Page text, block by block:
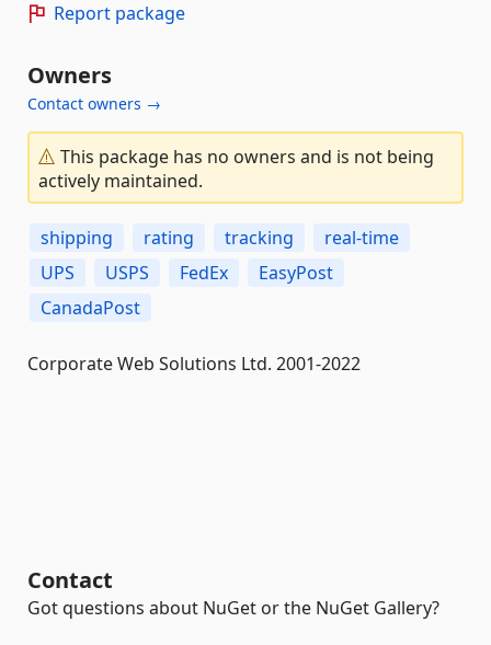
Report package
Owners
Contact owners →
This package has no owners and is not being
actively maintained.
shipping rating tracking
real-time
UPS
USPS FedEx
EasyPost
CanadaPost
Corporate Web Solutions Ltd. 2001-2022
Contact
Got questions about NuGet or the NuGet Gallery?